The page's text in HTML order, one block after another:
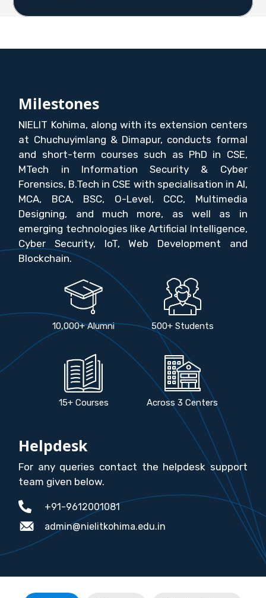
Milestones
NIELIT Kohima, along with its extension centers
at Chuchuyimlang & Dimapur, conducts formal
and short-term courses such as PhD in CSE,
MTech in Information Security & Cyber
Forensics, B.Tech in CSE with specialisation in AI,
MCA, BCA, BSC, O-Level, CCC, Multimedia
Designing, and much more, as well as in
emerging technologies like Artificial Intelligence,
Cyber Security, IoT, Web Development and
Blockchain.
10,000+ Alumni 500+ Students
15+ Courses Across 3 Centers
Helpdesk
For any queries contact the helpdesk support
team given below.
+91-9612001081
admin@nielitkohima.edu.in